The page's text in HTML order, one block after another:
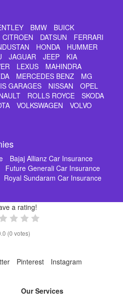
BMW
BUICK
CITROEN DATSUN
FERRARI
HONDA
HUMMER
JAGUAR JEEP
KIA
LEXUS
MAHINDRA
MERCEDES BENZ
MG
GARAGES NISSAN
OPEL
ROLLS ROYCE
SKODA
VOLKSWAGEN
VOLVO
Bajaj Allianz Car Insurance
Future Generali Car Insurance
Royal Sundaram Car Insurance
a rating!
(0 votes)
Pinterest
Instagram
Our Services